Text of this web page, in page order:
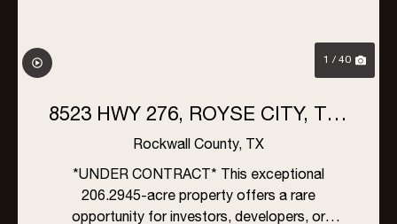
1 / 40
8523 HWY 276, ROYSE CITY, TX |
206 ACRES
Rockwall County, TX
*UNDER CONTRACT* This exceptional
206.2945-acre property offers a rare
opportunity for investors, developers, or